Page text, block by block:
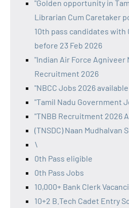
"Golden opportunity in
Librarian Cum Caretaker
10th pass candidates with
before 23 Feb 2026
"Indian Air Force Agniveer
Recruitment 2026
"NBCC Jobs 2026
"Tamil Nadu Government
"TNBB Recruitment 2026
(TNSDC) Naan Mudhalvan
\
0th Pass eligible
0th Pass Jobs
10,000+ Bank Clerk
10+2 B.Tech Cadet Entry